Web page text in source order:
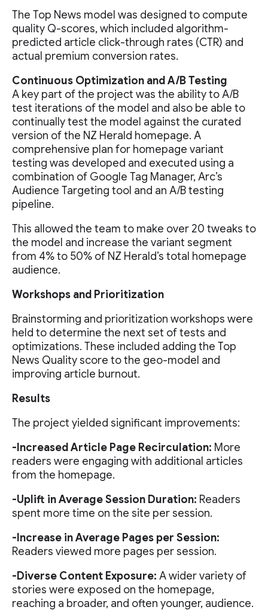
The Top News model was designed to compute
quality Q-scores, which included algorithm-
predicted article click-through rates (CTR) and
actual premium conversion rates.
Continuous Optimization and A/B Testing
A key part of the project was the ability to A/B
test iterations of the model and also be able to
continually test the model against the curated
version of the NZ Herald homepage. A
comprehensive plan for homepage variant
testing was developed and executed using a
combination of Google Tag Manager, Arc’s
Audience Targeting tool and an A/B testing
pipeline.
This allowed the team to make over 20 tweaks to
the model and increase the variant segment
from 4% to 50% of NZ Herald’s total homepage
audience.
Workshops and Prioritization
Brainstorming and prioritization workshops were
held to determine the next set of tests and
optimizations. These included adding the Top
News Quality score to the geo-model and
improving article burnout.
Results
The project yielded significant improvements:
-Increased Article Page Recirculation: More
readers were engaging with additional articles
from the homepage.
-Uplift in Average Session Duration: Readers
spent more time on the site per session.
-Increase in Average Pages per Session:
Readers viewed more pages per session.
-Diverse Content Exposure: A wider variety of
stories were exposed on the homepage,
reaching a broader, and often younger, audience.